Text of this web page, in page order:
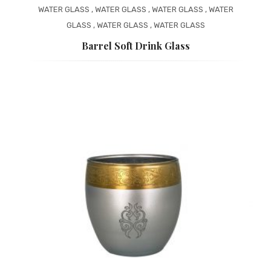
WATER GLASS , WATER GLASS , WATER GLASS , WATER
GLASS , WATER GLASS , WATER GLASS
Barrel Soft Drink Glass